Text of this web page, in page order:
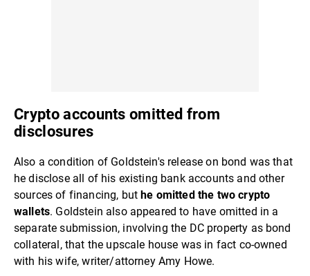
Crypto accounts omitted from
disclosures
Also a condition of Goldstein's release on bond was that
he disclose all of his existing bank accounts and other
sources of financing, buthe omitted the two crypto
wallets. Goldstein also appeared to have omitted in a
separate submission, involving the DC property as bond
collateral, that the upscale house was in fact co-owned
with his wife, writer/attorney Amy Howe.